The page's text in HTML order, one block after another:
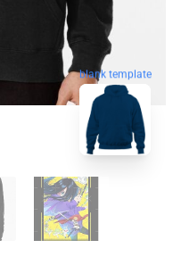
blank template